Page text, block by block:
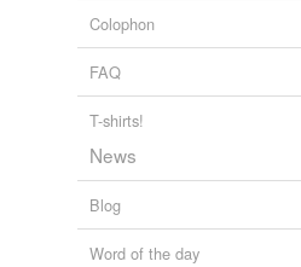
Colophon
FAQ
T-shirts!
News
Blog
Word of the day